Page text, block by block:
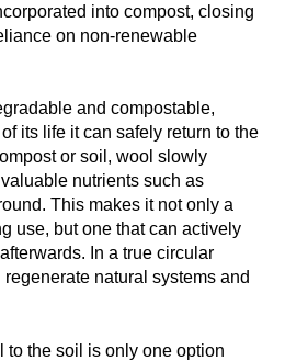
into compost, closing
on non-renewable
and compostable,
its life it can safely return to the
or soil, wool slowly
nutrients such as
This makes it not only a
use, but one that can actively
In a true circular
natural systems and
to the soil is only one option